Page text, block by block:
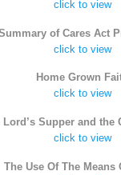
click to view
of Cares Act
click to view
Home Grown
click to view
Lord’s Supper and the
click to view
The Use Of The Means